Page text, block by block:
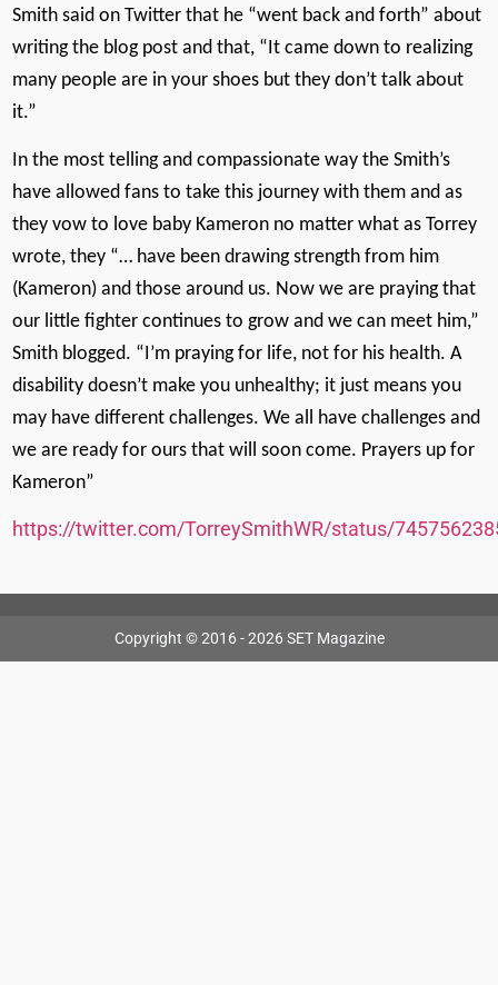
Smith said on Twitter that he “went back and forth” about
writing the blog post and that, “It came down to realizing
many people are in your shoes but they don’t talk about
it.”
In the most telling and compassionate way the Smith’s
have allowed fans to take this journey with them and as
they vow to love baby Kameron no matter what as Torrey
wrote, they “… have been drawing strength from him
(Kameron) and those around us. Now we are praying that
our little fighter continues to grow and we can meet him,”
Smith blogged. “I’m praying for life, not for his health. A
disability doesn’t make you unhealthy; it just means you
may have different challenges.We all have challenges and
we are ready for ours that will soon come. Prayers up for
Kameron”
https://twitter.com/TorreySmithWR/status/
Copyright © 2016 - 2026 SET Magazine